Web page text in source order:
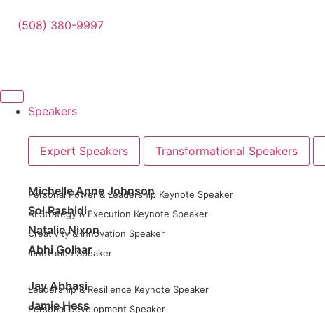
(508) 380-9997
Speakers
Expert Speakers Transformational Speakers
Michelle Anne Johnson
Personal Power & Leadership Keynote Speaker
Sol Rashidi
AI Strategy & Execution Keynote Speaker
Natalie Nixon
Creativity & Innovation Speaker
Abhi Golhar
Innovation Speaker
Jay Abbasi
Leadership & Resilience Keynote Speaker
Jamie Hess
Personal Development Speaker